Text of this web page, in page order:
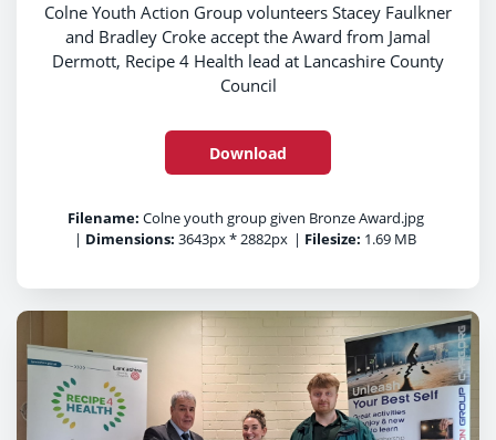
Colne Youth Action Group volunteers Stacey Faulkner
and Bradley Croke accept the Award from Jamal
Dermott, Recipe 4 Health lead at Lancashire County
Council
Download
Filename: Colne youth group given Bronze Award.jpg
| Dimensions: 3643px * 2882px | Filesize: 1.69 MB